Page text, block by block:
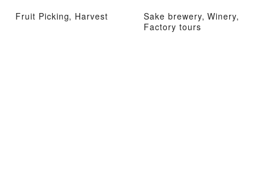
Fruit Picking, Harvest
Sake brewery, Winery,
Factory tours